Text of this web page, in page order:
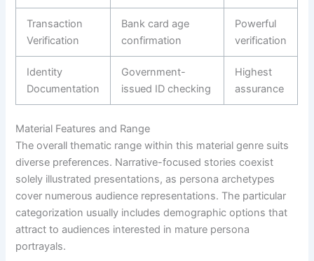
Transaction
Verification
Bank card age
confirmation
Powerful
verification
Identity
Documentation
Government-
issued ID checking
Highest
assurance
Material Features and Range
The overall thematic range within this material genre suits
diverse preferences. Narrative-focused stories coexist
solely illustrated presentations, as persona archetypes
cover numerous audience representations. The particular
categorization usually includes demographic options that
attract to audiences interested in mature persona
portrayals.